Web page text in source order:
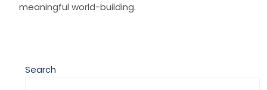
meaningful world-building.
Search